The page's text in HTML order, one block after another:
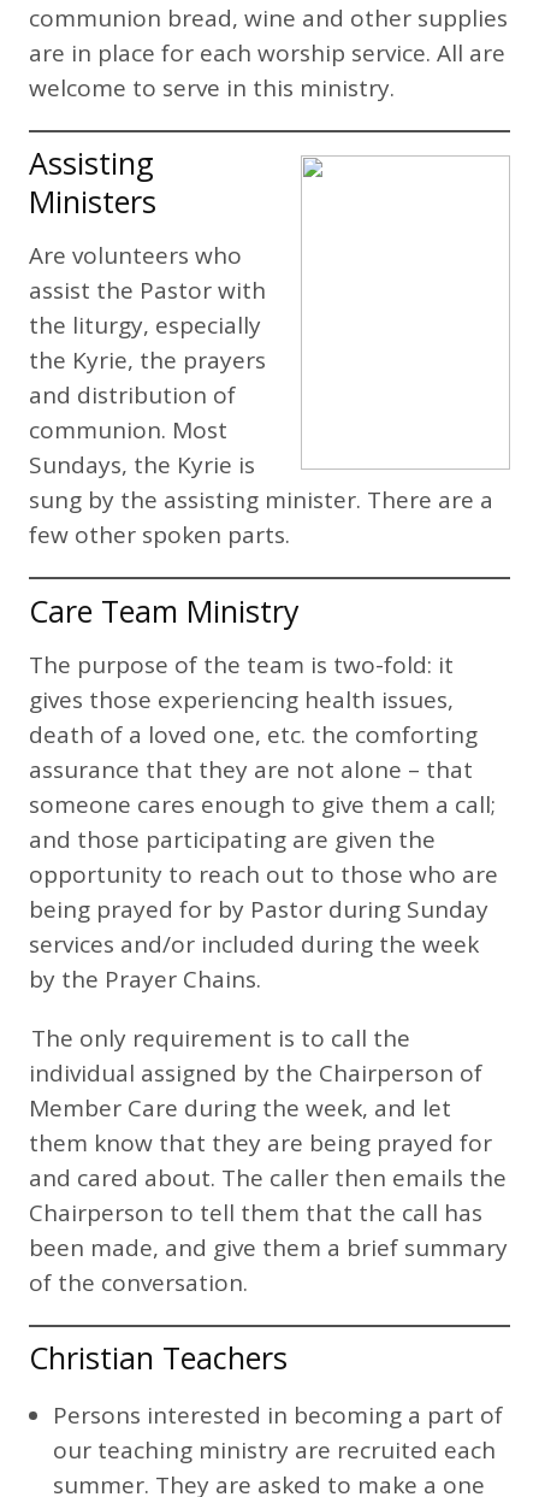
communion bread, wine and other supplies
are in place for each worship service. All are
welcome to serve in this ministry.
Assisting
Ministers
Are volunteers who
assist the Pastor with
the liturgy, especially
the Kyrie, the prayers
and distribution of
communion. Most
Sundays, the Kyrie is
sung by the assisting minister. There are a
few other spoken parts.
Care Team Ministry
The purpose of the team is two-fold: it
gives those experiencing health issues,
death of a loved one, etc. the comforting
assurance that they are not alone – that
someone cares enough to give them a call;
and those participating are given the
opportunity to reach out to those who are
being prayed for by Pastor during Sunday
services and/or included during the week
by the Prayer Chains.
The only requirement is to call the
individual assigned by the Chairperson of
Member Care during the week, and let
them know that they are being prayed for
and cared about. The caller then emails the
Chairperson to tell them that the call has
been made, and give them a brief summary
of the conversation.
Christian Teachers
Persons interested in becoming a part of
our teaching ministry are recruited each
summer. They are asked to make a one